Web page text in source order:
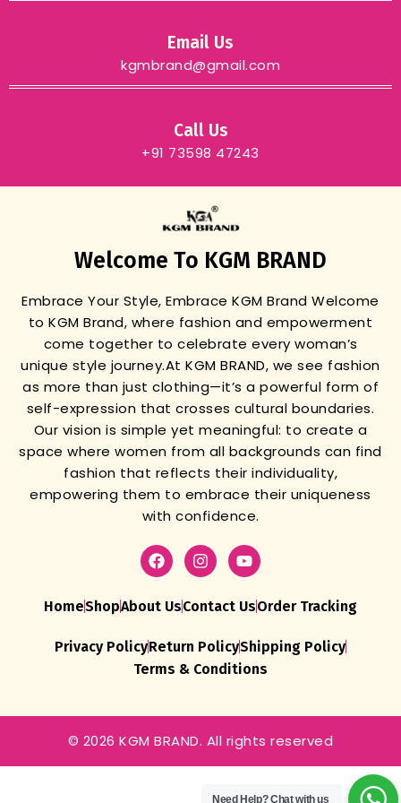
Email Us
kgmbrand@gmail.com
Call Us
+91 73598 47243
Welcome To KGM BRAND
Embrace Your Style, Embrace KGM BrandWelcome
to KGM Brand, where fashion and empowerment
come together to celebrate every woman’s
unique style journey.At KGM BRAND, we see fashion
as more than just clothing—it’s a powerful form of
self-expression that crosses cultural boundaries.
Our vision is simple yet meaningful: to create a
space where women from all backgrounds can find
fashion that reflects their individuality,
empowering them to embrace their uniqueness
with confidence.
HomeShopAbout UsContact UsOrder Tracking
Privacy PolicyReturn PolicyShipping Policy
Terms & Conditions
© 2026 KGM BRAND. All rights reserved
Traditional
Red
Need Help?Chat with us